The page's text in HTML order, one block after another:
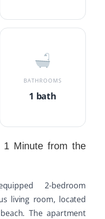
BATHROOMS
1 bath
1 Minute from the
2-bedroom
living room, located
The apartment